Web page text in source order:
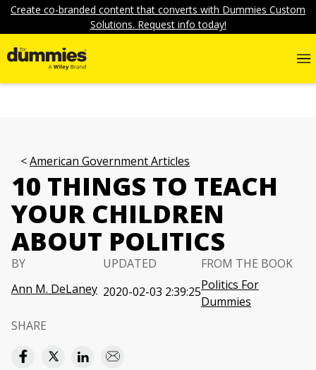
Create co-branded content that converts with Dummies Custom
Solutions. Request info today!
American Government Articles
10 THINGS TO TEACH
YOUR CHILDREN
ABOUT POLITICS
BY
Ann M. DeLaney
UPDATED
2020-02-03 2:39:25
FROM THE BOOK
Politics For
Dummies
SHARE